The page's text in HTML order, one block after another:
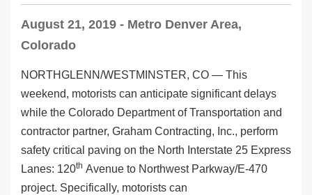
August 21, 2019 - Metro Denver Area,
Colorado
NORTHGLENN/WESTMINSTER, CO — This
weekend, motorists can anticipate significant delays
while the Colorado Department of Transportation and
contractor partner, Graham Contracting, Inc., perform
safety critical paving on the North Interstate 25 Express
Lanes: 120th Avenue to Northwest Parkway/E-470
project. Specifically, motorists can